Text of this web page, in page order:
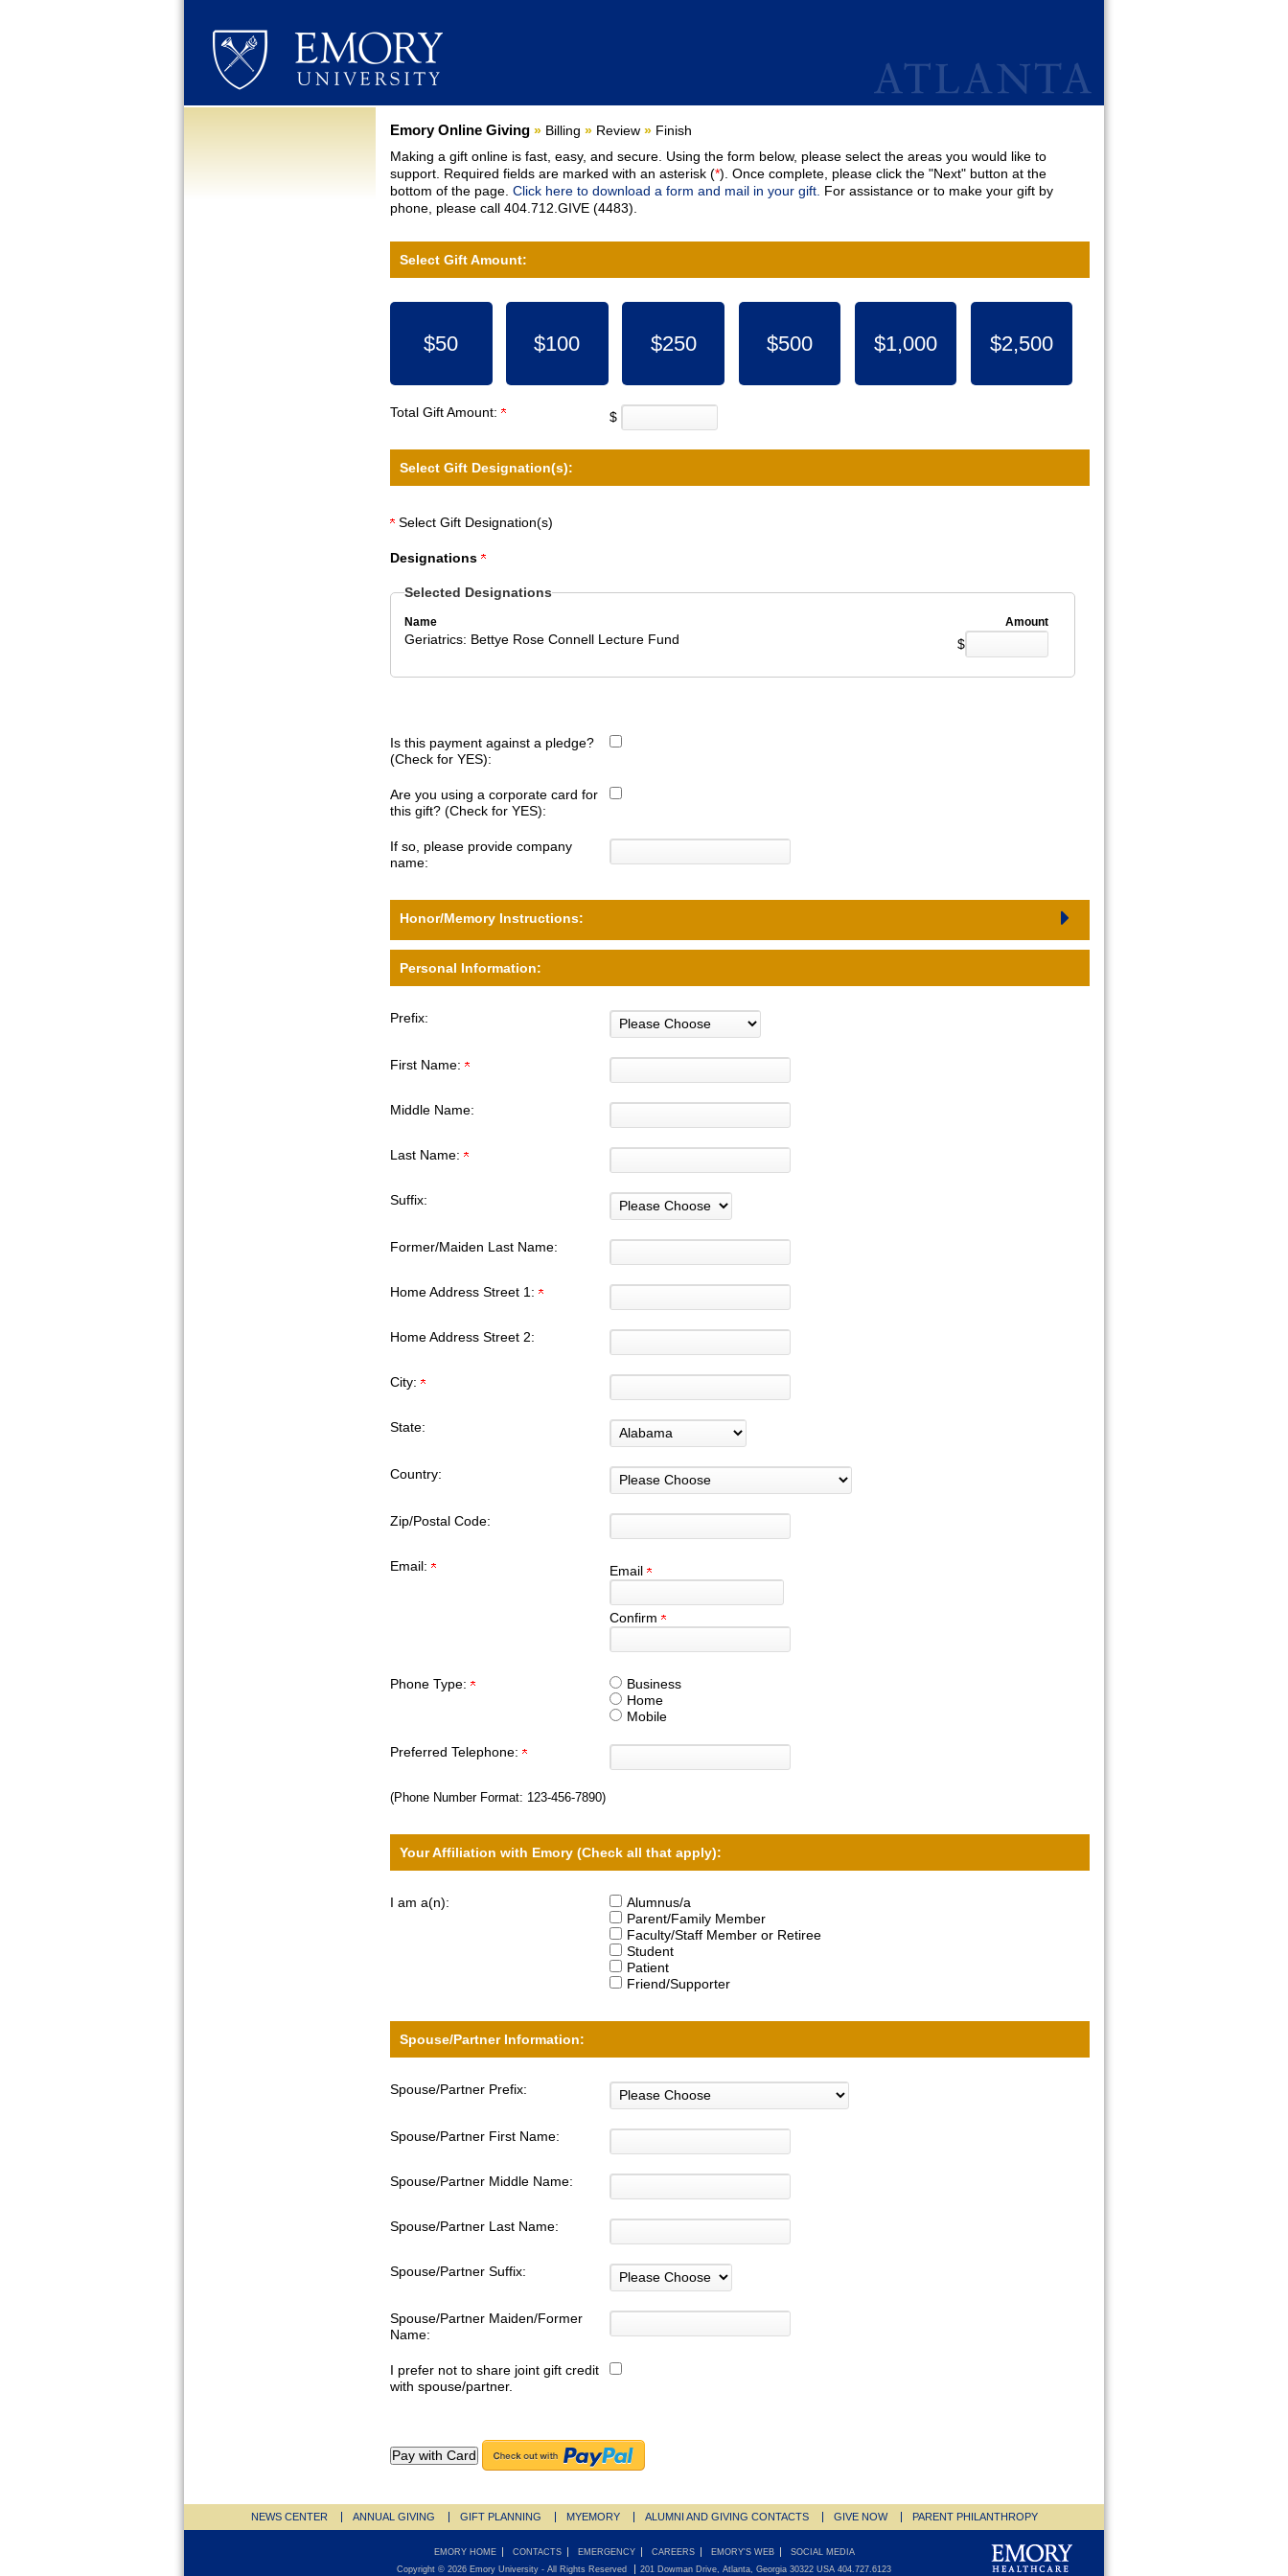
Current:
Emory Online Giving » Billing » Review » Finish
Making a gift online is fast, easy, and secure. Using the form below, please select the areas you would like to
support. Required fields are marked with an asterisk (*). Once complete, please click the "Next" button at the
bottom of the page. Click here to download a form and mail in your gift. For assistance or to make your gift by
phone, please call 404.712.GIVE (4483).
Select Gift Amount:
$50 $100 $250 $500 $1,000 $2,500
Total Gift Amount: $
Select Gift Designation(s):
Select Gift Designation(s)
Designations
Selected Designations
Name Amount
Geriatrics: Bettye Rose Connell Lecture Fund $
Is this payment against a pledge?
(Check for YES):
Are you using a corporate card for
this gift? (Check for YES):
If so, please provide company
name:
Honor/Memory Instructions:
Personal Information:
Prefix:
First Name:
Middle Name:
Last Name:
Suffix:
Former/Maiden Last Name:
Home Address Street 1:
Home Address Street 2:
City:
State:
Country:
Zip/Postal Code:
Email: Email
Confirm
Phone Type:
Business
Home
Mobile
Preferred Telephone:
(Phone Number Format: 123-456-7890)
Your Affiliation with Emory (Check all that apply):
I am a(n):
Alumnus/a
Parent/Family Member
Faculty/Staff Member or Retiree
Student
Patient
Friend/Supporter
Spouse/Partner Information:
Spouse/Partner Prefix:
Spouse/Partner First Name:
Spouse/Partner Middle Name:
Spouse/Partner Last Name:
Spouse/Partner Suffix:
Spouse/Partner Maiden/Former
Name:
I prefer not to share joint gift credit
with spouse/partner.
NEWS CENTER ANNUAL GIVING GIFT PLANNING MYEMORY ALUMNI AND GIVING CONTACTS GIVE NOW PARENT PHILANTHROPY
EMORY HOME CONTACTS EMERGENCY CAREERS EMORY'S WEB
SOCIAL MEDIA
Copyright © 2026 Emory University - All Rights Reserved 201 Dowman Drive, Atlanta, Georgia 30322 USA 404.727.6123